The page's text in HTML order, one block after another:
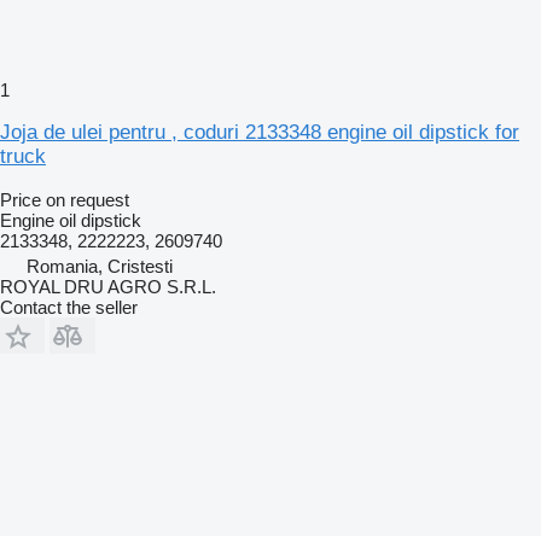
1
Joja de ulei pentru , coduri 2133348 engine oil dipstick for
truck
Price on request
Engine oil dipstick
2133348, 2222223, 2609740
Romania, Cristesti
ROYAL DRU AGRO S.R.L.
Contact the seller